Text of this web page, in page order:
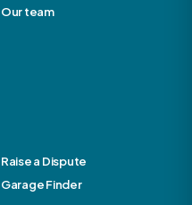
Our team
Raise a Dispute
Garage Finder